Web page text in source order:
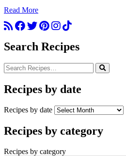
Read More
Search Recipes
Recipes by date
Recipes by date
Recipes by category
Recipes by category